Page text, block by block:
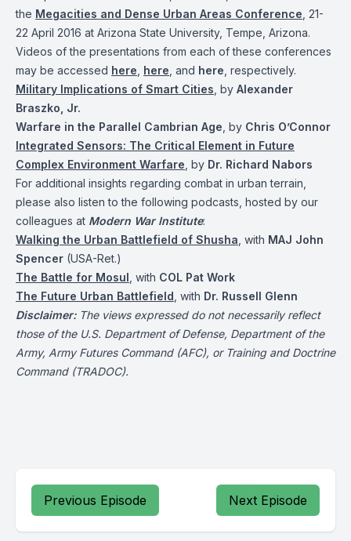
the Megacities and Dense Urban Areas Conference , 21-
22 April 2016 at Arizona State University, Tempe, Arizona.
Videos of the presentations from each of these conferences
may be accessed here here , and here , respectively.
Military Implications of Smart Cities , by Alexander
Braszko, Jr.
Warfare in the Parallel Cambrian Age , by Chris O’Connor
Integrated Sensors: The Critical Element in Future
Complex Environment Warfare , by Dr. Richard Nabors
For additional insights regarding combat in urban terrain,
please also listen to the following podcasts, hosted by our
colleagues at Modern War Institute:
Walking the Urban Battlefield of Shusha , with MAJ John
Spencer (USA-Ret.)
The Battle for Mosul , with COL Pat Work
The Future Urban Battlefield , with Dr. Russell Glenn
Disclaimer:The views expressed do not necessarily reflect
those of the U.S. Department of Defense, Department of the
Army, Army Futures Command (AFC), or Training and Doctrine
Command (TRADOC).
Previous Episode Next Episode